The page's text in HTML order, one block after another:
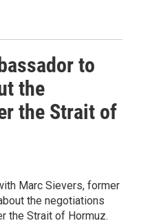
to
the
the Strait of
Marc Sievers, former
the negotiations
the Strait of Hormuz.